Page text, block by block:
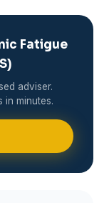
Fatigue
adviser.
in minutes.